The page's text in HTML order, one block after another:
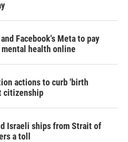
Facebook's Meta to pay
health online
actions to curb 'birth
citizenship
Israeli ships from Strait of
a toll